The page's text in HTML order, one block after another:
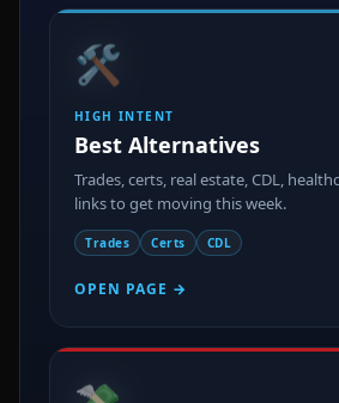
🛠️
HIGH INTENT
Best Alternatives
Trades, certs, real estate, CDL,
links to get moving this week.
Trades Certs CDL
OPEN PAGE →
💸